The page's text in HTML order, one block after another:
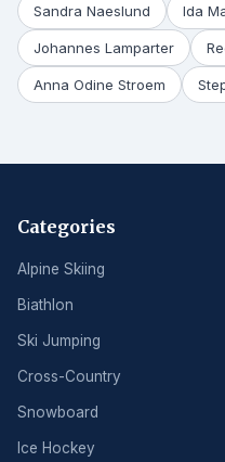
Sandra Naeslund Ida
Johannes Lamparter
Anna Odine Stroem
Categories
Alpine Skiing
Biathlon
Ski Jumping
Cross-Country
Snowboard
Ice Hockey